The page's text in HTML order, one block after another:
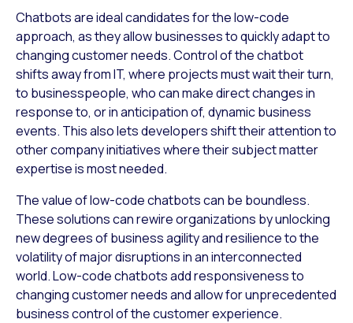
Chatbots are ideal candidates for the low-code
approach, as they allow businesses to quickly adapt to
changing customer needs. Control of the chatbot
shifts away from IT, where projects must wait their turn,
to businesspeople, who can make direct changes in
response to, or in anticipation of, dynamic business
events. This also lets developers shift their attention to
other company initiatives where their subject matter
expertise is most needed.
The value of low-code chatbots can be boundless.
These solutions can rewire organizations by unlocking
new degrees of business agility and resilience to the
volatility of major disruptions in an interconnected
world. Low-code chatbots add responsiveness to
changing customer needs and allow for unprecedented
business control of the customer experience.